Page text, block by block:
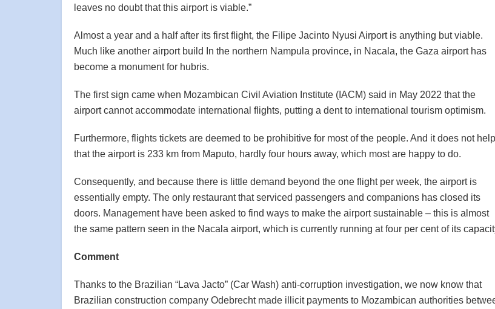
leaves no doubt that this airport is viable.”
Almost a year and a half after its first flight, the Filipe Jacinto Nyusi Airport is anything but viable.
Much like another airport build In the northern Nampula province, in Nacala, the Gaza airport has
become a monument for hubris.
The first sign came when Mozambican Civil Aviation Institute (IACM) said in May 2022 that the
airport cannot accommodate international flights, putting a dent to international tourism optimism.
Furthermore, flights tickets are deemed to be prohibitive for most of the people. And it does not help
that the airport is 233 km from Maputo, hardly four hours away, which most are happy to do.
Consequently, and because there is little demand beyond the one flight per week, the airport is
essentially empty. The only restaurant that serviced passengers and companions has closed its
doors. Management have been asked to find ways to make the airport sustainable – this is almost
the same pattern seen in the Nacala airport, which is currently running at four per cent of its
Comment
Thanks to the Brazilian “Lava Jacto” (Car Wash) anti-corruption investigation, we now know that
Brazilian construction company Odebrecht made illicit payments to Mozambican authorities